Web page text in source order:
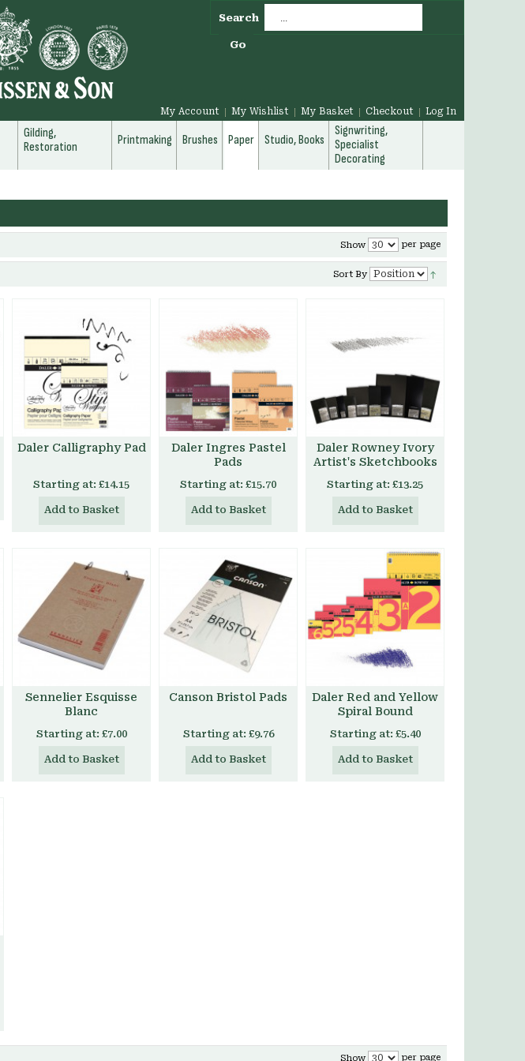
Search
Go
My Account My Wishlist My Basket Checkout Log In
Gilding,
Restoration
Printmaking Brushes Paper Studio, Books
Signwriting,
Specialist
Decorating
Show per page
Sort By
Daler Calligraphy Pad
Starting at: £14.15
Add to Basket
Daler Ingres Pastel
Pads
Starting at: £15.70
Add to Basket
Daler Rowney Ivory
Artist's Sketchbooks
Starting at: £13.25
Add to Basket
Sennelier Esquisse
Blanc
Starting at: £7.00
Add to Basket
Canson Bristol Pads
Starting at: £9.76
Add to Basket
Daler Red and Yellow
Spiral Bound
Starting at: £5.40
Add to Basket
Show per page